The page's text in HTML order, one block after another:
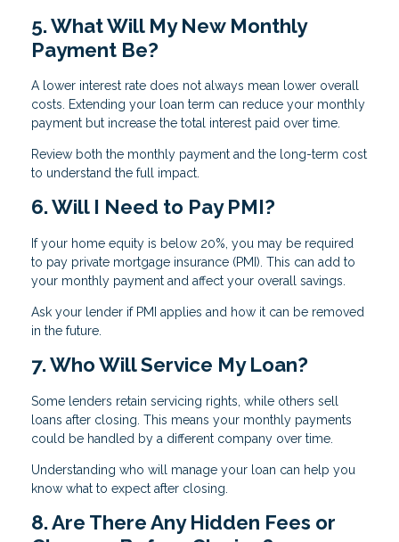
5. What Will My New Monthly
Payment Be?
A lower interest rate does not always mean lower overall
costs. Extending your loan term can reduce your monthly
payment but increase the total interest paid over time.
Review both the monthly payment and the long-term cost
to understand the full impact.
6. Will I Need to Pay PMI?
If your home equity is below 20%, you may be required
to pay private mortgage insurance (PMI). This can add to
your monthly payment and affect your overall savings.
Ask your lender if PMI applies and how it can be removed
in the future.
7. Who Will Service My Loan?
Some lenders retain servicing rights, while others sell
loans after closing. This means your monthly payments
could be handled by a different company over time.
Understanding who will manage your loan can help you
know what to expect after closing.
8. Are There Any Hidden Fees or